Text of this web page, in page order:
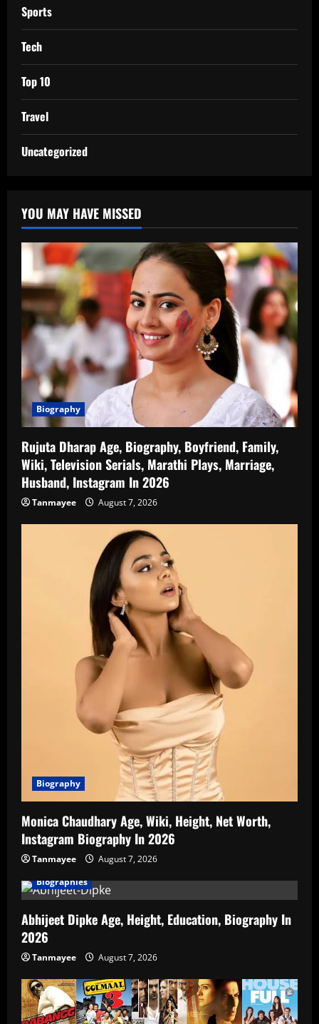
Sports
Tech
Top 10
Travel
Uncategorized
YOU MAY HAVE MISSED
Biography
Rujuta Dharap Age, Biography, Boyfriend, Family,
Wiki, Television Serials, Marathi Plays, Marriage,
Husband, Instagram In 2026
Tanmayee August 7, 2026
Biography
Monica Chaudhary Age, Wiki, Height, Net Worth,
Instagram Biography In 2026
Tanmayee
August 7, 2026
Biographies
Abhijeet Dipke Age, Height, Education, Biography In
2026
Tanmayee August 7, 2026